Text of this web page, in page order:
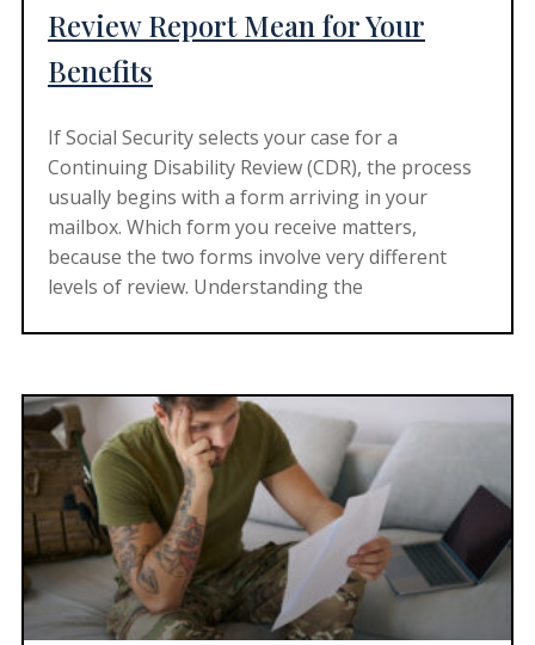
Review Report Mean for Your
Benefits
If Social Security selects your case for a
Continuing Disability Review (CDR), the process
usually begins with a form arriving in your
mailbox. Which form you receive matters,
because the two forms involve very different
levels of review. Understanding the